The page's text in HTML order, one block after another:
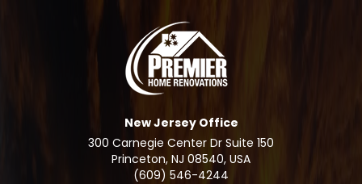
New Jersey Office
300 Carnegie Center Dr Suite 150
Princeton, NJ 08540, USA
(609) 546-4244